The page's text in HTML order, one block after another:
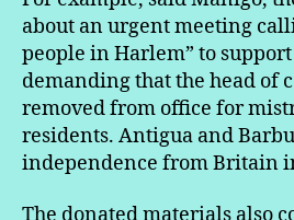
about an urgent meeting
people in Harlem” to
demanding that the head of
removed from office for
residents. Antigua and
independence from Britain